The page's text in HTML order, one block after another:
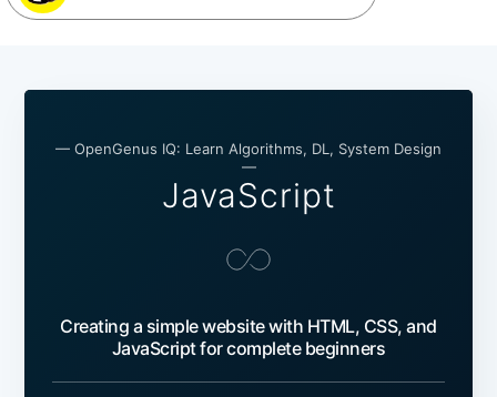
— OpenGenus IQ: Learn Algorithms, DL, System Design
—
JavaScript
Creating a simple website with HTML, CSS, and
JavaScript for complete beginners